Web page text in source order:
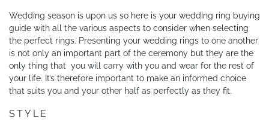
EXPLORE
YOUR SERVICES
Wedding season is upon us so here is your wedding ring buying
guide with all the various aspects to consider when selecting
the perfect rings. Presenting your wedding rings to one another
is not only an important part of the ceremony but they are the
only thing that you will carry with you and wear for the rest of
your life. It’s therefore important to make an informed choice
that suits you and your other half as perfectly as they fit.
STYLE